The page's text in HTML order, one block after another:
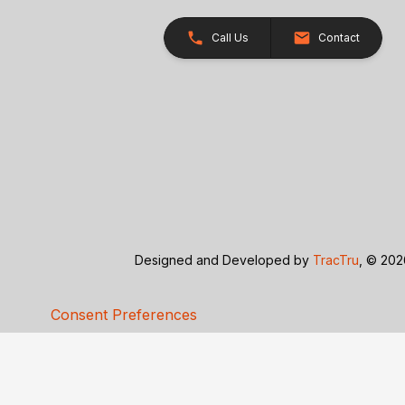
Call Us Contact
Designed and Developed by TracTru , ©
Consent Preferences